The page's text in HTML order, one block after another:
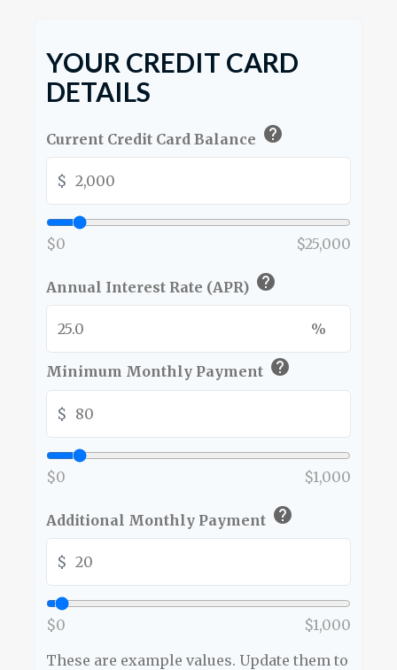
YOUR CREDIT CARD
DETAILS
Current Credit Card Balance help
$
$0 $25,000
Annual Interest Rate (APR) help
%
Minimum Monthly Payment help
$
$0 $1,000
Additional Monthly Payment help
$
$0
$1,000
These are example values. Update them to